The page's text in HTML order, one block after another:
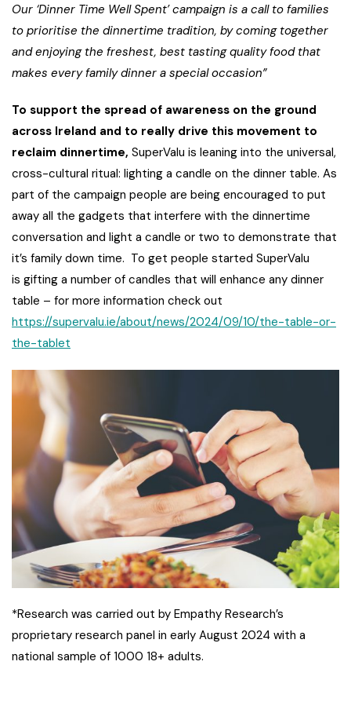
Our ‘Dinner Time Well Spent’ campaign is a call to families
to prioritise the dinnertime tradition, by coming together
and enjoying the freshest, best tasting quality food that
makes every family dinner a special occasion”
To support the spread of awareness on the ground
across Ireland and to really drive this movement to
reclaim dinnertime, SuperValu is leaning into the universal,
cross-cultural ritual: lighting a candle on the dinner table. As
part of the campaign people are being encouraged to put
away all the gadgets that interfere with the dinnertime
conversation and light a candle or two to demonstrate that
it’s family down time. To get people started SuperValu
is gifting a number of candles that will enhance any dinner
table – for more information check out
https://supervalu.ie/about/news/2024/09/10/the-table-or-
the-tablet
*Research was carried out by Empathy Research’s
proprietary research panel in early August 2024 with a
national sample of 1000 18+ adults.